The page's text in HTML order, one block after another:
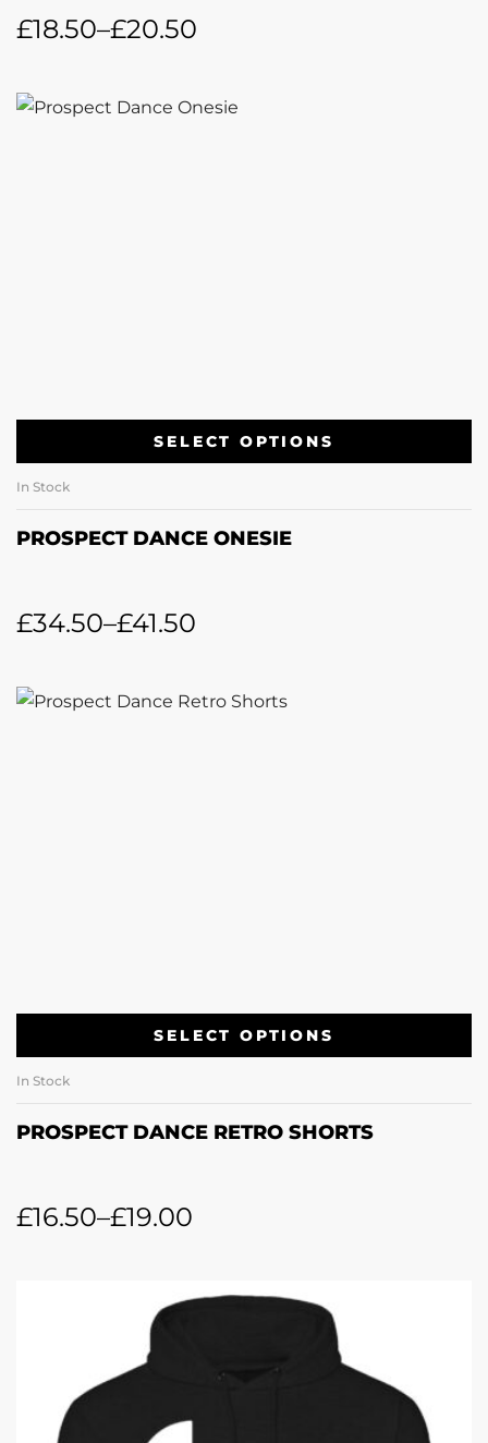
£18.50–£20.50
SELECT OPTIONS
In Stock
PROSPECT DANCE ONESIE
£34.50–£41.50
SELECT OPTIONS
In Stock
PROSPECT DANCE RETRO SHORTS
£16.50–£19.00